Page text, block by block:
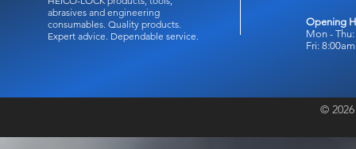
abrasives and engineering
consumables. Quality products.
Expert advice. Dependable service.
Opening
Mon -
Fri:
©